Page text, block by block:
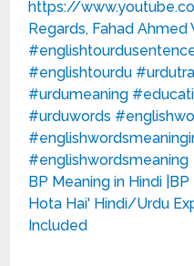
BP Meaning in Hindi
Hota Hai' Hindi/Urdu
Included